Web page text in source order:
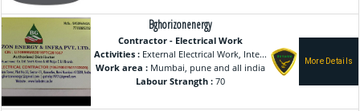
Bghorizonenergy
Contractor - Electrical Work
Activities :External Electrical Work, Inte...
Work area :Mumbai, pune and all india
Labour Strangth :70